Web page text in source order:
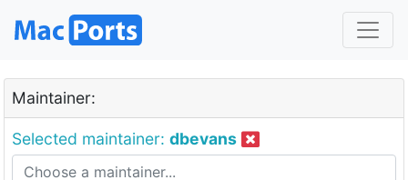
Maintainer:
Selected maintainer: dbevans